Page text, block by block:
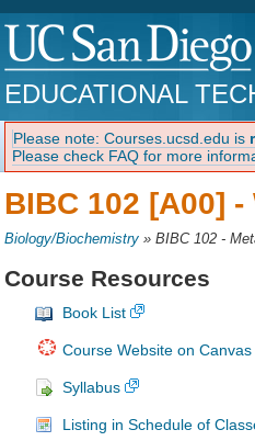
EDUCATIONAL
Please note: Courses.ucsd.edu is
Please check FAQ for more
BIBC 102 [A00] -
Biology/Biochemistry »BIBC 102 -
Course Resources
Book List
Course Website on Canvas
Syllabus
Listing in Schedule of